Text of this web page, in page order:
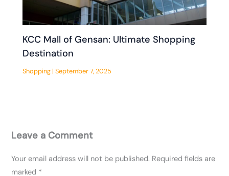
KCC Mall of Gensan: Ultimate Shopping
Destination
Shopping |September 7, 2025
Leave a Comment
Your email address will not be published. Required fields are
marked *